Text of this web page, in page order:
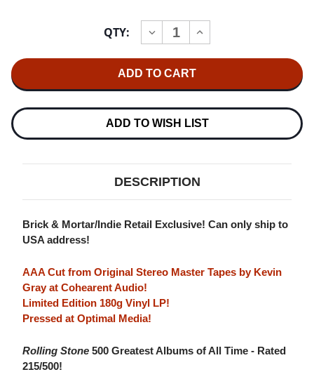
QTY:
DECREASE
QUANTITY
DEAD
AMERICAN
(RHINO
HIGH
180G
LP
INCREASE
QUANTITY
AMERICAN
(RHINO
HIGH
INDIE
180G
LP
ADD TO WISH LIST
DESCRIPTION
Brick & Mortar/Indie Retail Exclusive! Can only ship to
USA address!
AAA Cut from Original Stereo Master Tapes by Kevin
Gray at Cohearent Audio!
Limited Edition 180g Vinyl LP!
Pressed at Optimal Media!
Rolling Stone 500 Greatest Albums of All Time - Rated
215/500!